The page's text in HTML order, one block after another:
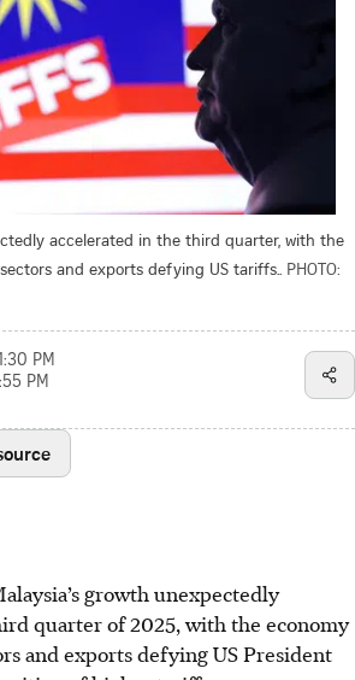
accelerated in the third quarter, with the
and exports defying US tariffs.. PHOTO:
PM
PM
growth unexpectedly
quarter of 2025, with the economy
and exports defying US President